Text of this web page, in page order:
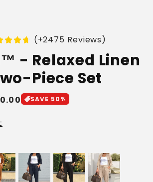
(+2475 Reviews)
- Relaxed Linen
Piece Set
SAVE 50%